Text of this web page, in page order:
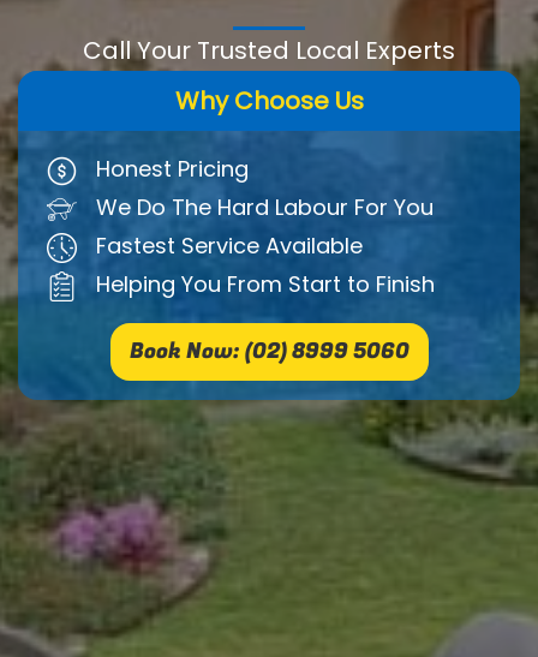
Call Your Trusted Local Experts
Why Choose Us
Honest Pricing
We Do The Hard Labour For You
Fastest Service Available
Helping You From Start to Finish
Book Now: (02) 8999 5060